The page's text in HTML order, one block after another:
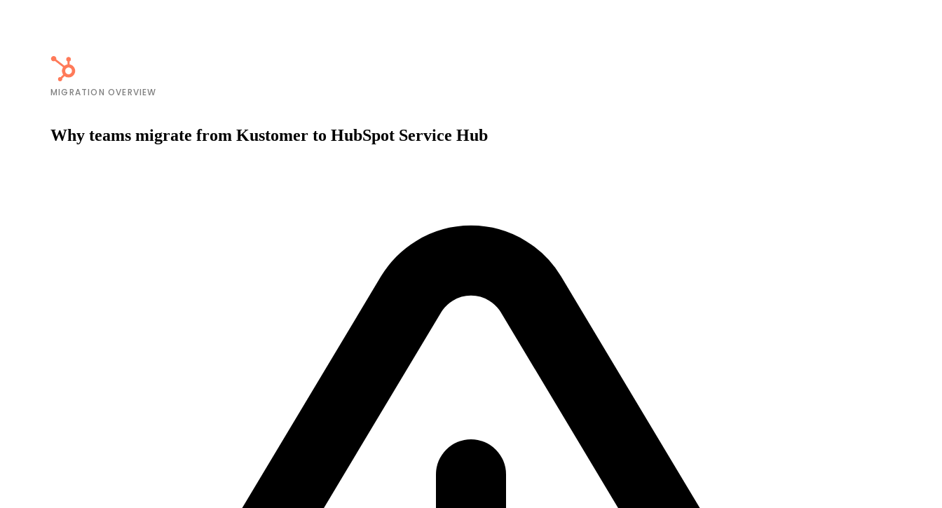
MIGRATION OVERVIEW
Why teams migrate from Kustomer to HubSpot Service Hub